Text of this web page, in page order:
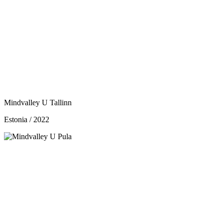
Mindvalley U Tallinn
Estonia / 2022